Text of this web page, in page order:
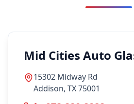
Mid Cities Auto
15302 Midway Rd
Addison, TX 75001